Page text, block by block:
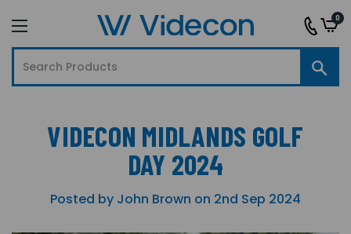
0
VIDECON MIDLANDS GOLF
DAY 2024
Posted by John Brown on 2nd Sep 2024